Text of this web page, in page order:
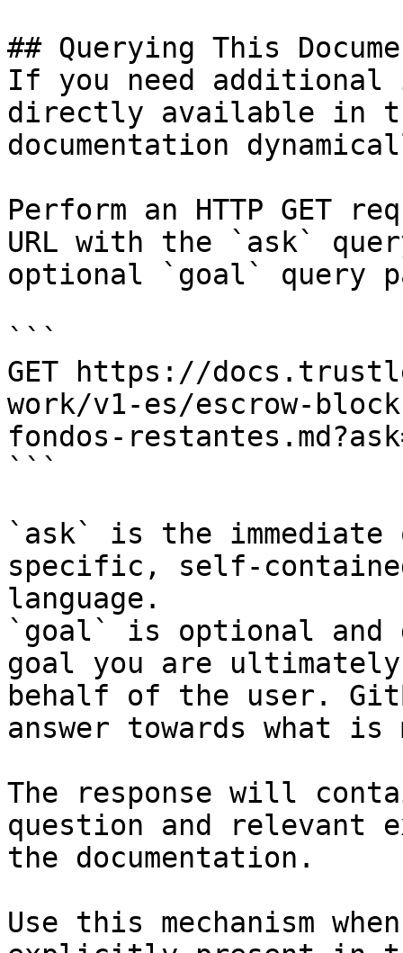
## Querying This
If you need
directly available in
documentation
Perform an HTTP GET
URL with the `ask`
optional `goal` query
```
GET https://
work/v1-es/escrow-
fondos-
```
`ask` is the
specific, self-
language.
`goal` is optional and
goal you are
behalf of the user.
answer towards what
The response will
question and relevant
the documentation.
Use this mechanism